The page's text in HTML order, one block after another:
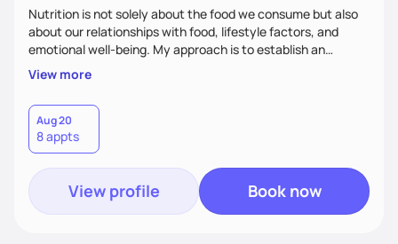
Nutrition is not solely about the food we consume but also
about our relationships with food, lifestyle factors, and
emotional well-being. My approach is to establish an
empathetic and supportive relationship with my clients. I will
take the time to actively listen and assist with any personal
struggles, challenges, and aspirations. By fostering a safe
and judgment-free space, together we can develop
personalized strategies tailored to your specific needs and
goals. Let’s work together!
View more
Aug 20
8 appts
View profile Book now